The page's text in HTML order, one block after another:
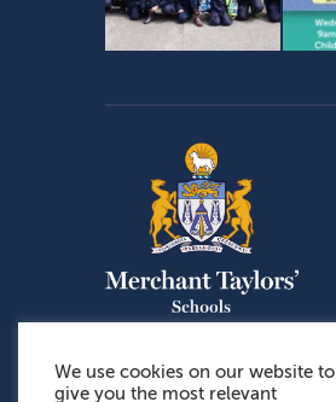
We use cookies on our website to
give you the most relevant